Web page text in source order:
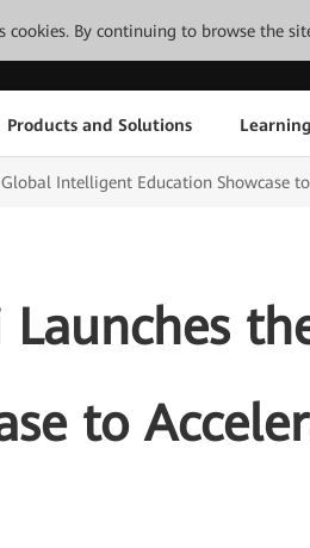
cookies. By continuing to browse the
Products and Solutions
Intelligent Education Showcase
Launches
to